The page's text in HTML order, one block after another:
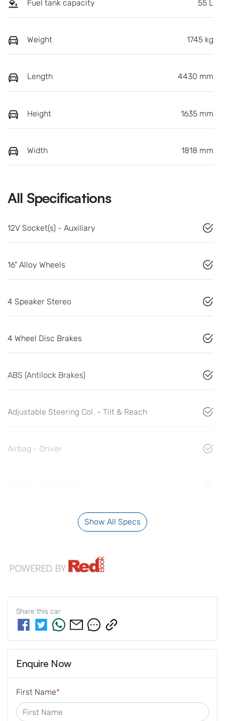
Fuel tank capacity 55 L
Weight 1745 kg
Length 4430 mm
Height 1635 mm
Width 1818 mm
All Specifications
12V Socket(s) - Auxiliary
16" Alloy Wheels
4 Speaker Stereo
4 Wheel Disc Brakes
ABS (Antilock Brakes)
Adjustable Steering Col. - Tilt & Reach
Airbag - Driver
Show All Specs
Share this car
Enquire Now
First Name*